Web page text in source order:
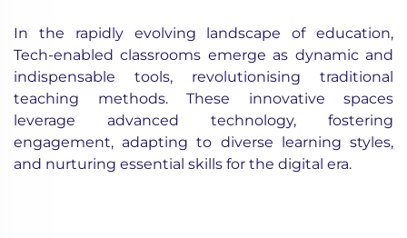
In the rapidly evolving landscape of education,
Tech-enabled classrooms emerge as dynamic and
indispensable tools, revolutionising traditional
teaching methods. These innovative spaces
leverage advanced technology, fostering
engagement, adapting to diverse learning styles,
and nurturing essential skills for the digital era.